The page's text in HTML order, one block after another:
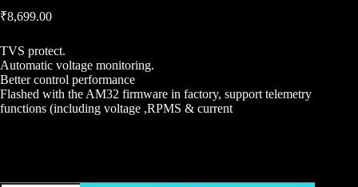
₹8,699.00
TVS protect.
Automatic voltage monitoring.
Better control performance
Flashed with the AM32 firmware in factory, support telemetry
functions (including voltage ,RPMS & current
HDPro